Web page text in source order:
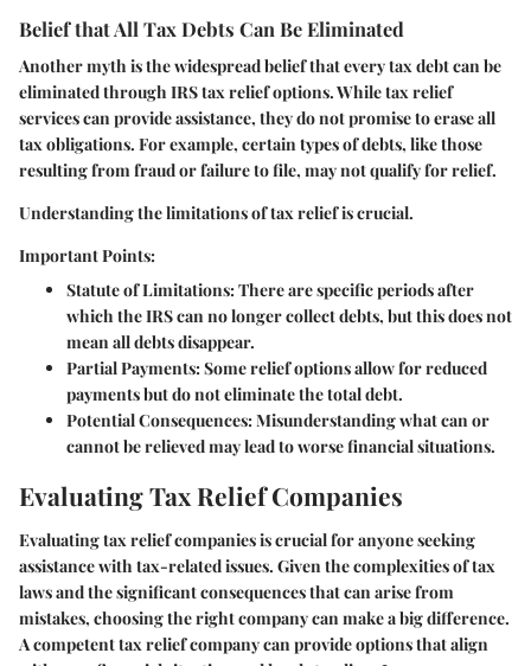
Belief that All Tax Debts Can Be Eliminated
Another myth is the widespread belief that every tax debt can be
eliminated through IRS tax relief options. While tax relief
services can provide assistance, they do not promise to erase all
tax obligations. For example, certain types of debts, like those
resulting from fraud or failure to file, may not qualify for relief.
Understanding the limitations of tax relief is crucial.
Important Points:
Statute of Limitations: There are specific periods after
which the IRS can no longer collect debts, but this does not
mean all debts disappear.
Partial Payments: Some relief options allow for reduced
payments but do not eliminate the total debt.
Potential Consequences: Misunderstanding what can or
cannot be relieved may lead to worse financial situations.
Evaluating Tax Relief Companies
Evaluating tax relief companies is crucial for anyone seeking
assistance with tax-related issues. Given the complexities of tax
laws and the significant consequences that can arise from
mistakes, choosing the right company can make a big difference.
A competent tax relief company can provide options that align